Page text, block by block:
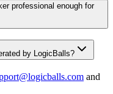
professional enough for
by LogicBalls?
and